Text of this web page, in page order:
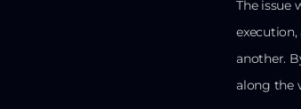
The issue
another.
along the